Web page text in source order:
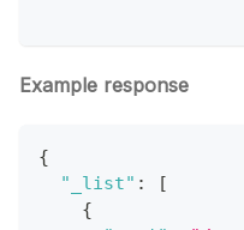
Example response
{
"_list" :
[
{